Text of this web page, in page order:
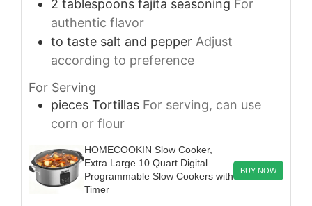
2 tablespoons fajita seasoning For
authentic flavor
to taste salt and pepper Adjust
according to preference
For Serving
pieces Tortillas For serving, can use
corn or flour
HOMECOOKIN Slow Cooker,
Extra Large 10 Quart Digital
Programmable Slow Cookers with
Timer
BUY NOW